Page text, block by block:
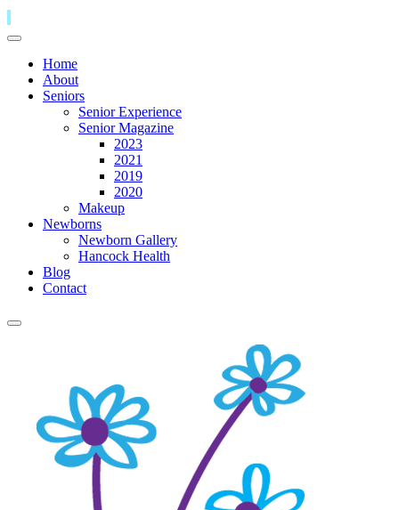
Home
About
Seniors
Senior Experience
Senior Magazine
2023
2021
2019
2020
Makeup
Newborns
Newborn Gallery
Hancock Health
Blog
Contact